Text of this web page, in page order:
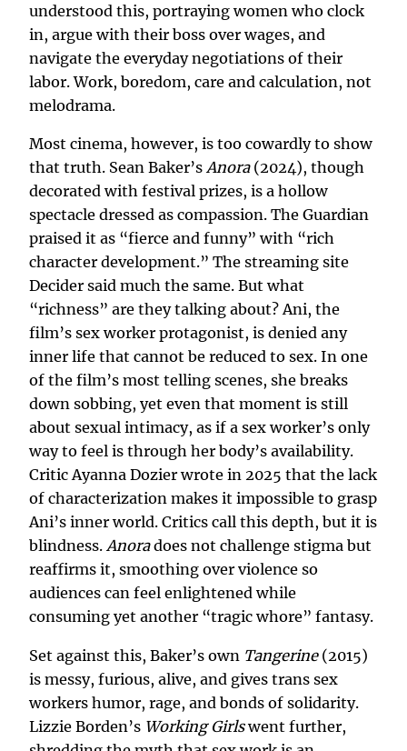
understood this, portraying women who clock
in, argue with their boss over wages, and
navigate the everyday negotiations of their
labor. Work, boredom, care and calculation, not
melodrama.
Most cinema, however, is too cowardly to show
that truth. Sean Baker’s Anora(2024), though
decorated with festival prizes, is a hollow
spectacle dressed as compassion. The Guardian
praised it as “fierce and funny” with “rich
character development.” The streaming site
Decider said much the same. But what
“richness” are they talking about? Ani, the
film’s sex worker protagonist, is denied any
inner life that cannot be reduced to sex. In one
of the film’s most telling scenes, she breaks
down sobbing, yet even that moment is still
about sexual intimacy, as if a sex worker’s only
way to feel is through her body’s availability.
Critic Ayanna Dozier wrote in 2025 that the lack
of characterization makes it impossible to grasp
Ani’s inner world. Critics call this depth, but it is
blindness. Anoradoes not challenge stigma but
reaffirms it, smoothing over violence so
audiences can feel enlightened while
consuming yet another “tragic whore” fantasy.
Set against this, Baker’s own Tangerine(2015)
is messy, furious, alive, and gives trans sex
workers humor, rage, and bonds of solidarity.
Lizzie Borden’s Working Girlswent further,